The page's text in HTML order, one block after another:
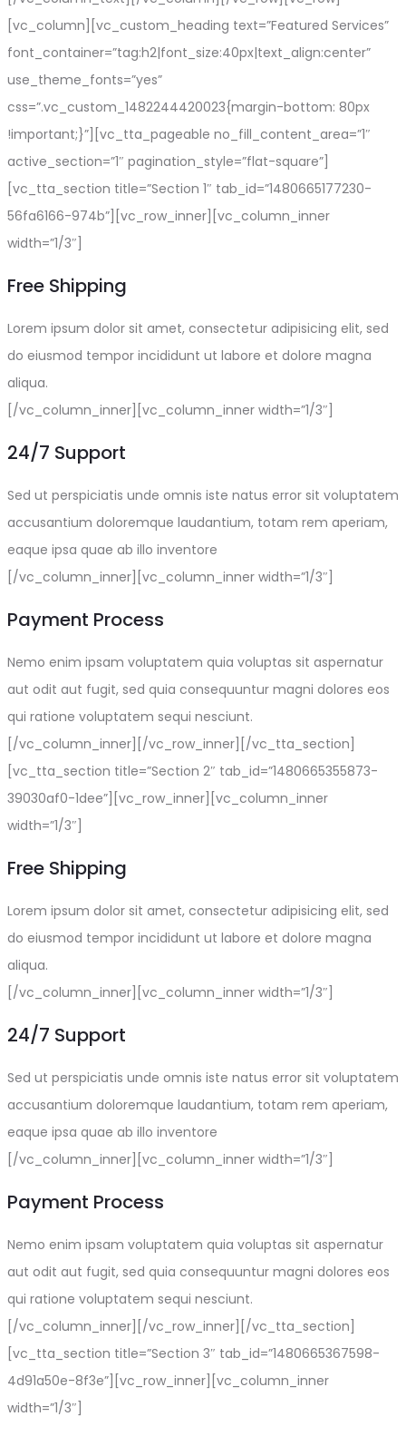
[vc_column][vc_custom_heading text=”Featured Services”
font_container=”tag:h2|font_size:40px|text_align:center”
use_theme_fonts=”yes”
css=”.vc_custom_1482244420023{margin-bottom: 80px
!important;}”][vc_tta_pageable no_fill_content_area=”1″
active_section=”1″ pagination_style=”flat-square”]
[vc_tta_section title=”Section 1″ tab_id=”1480665177230-
56fa6166-974b”][vc_row_inner][vc_column_inner
width=”1/3″]
Free Shipping
Lorem ipsum dolor sit amet, consectetur adipisicing elit, sed
do eiusmod tempor incididunt ut labore et dolore magna
aliqua.
[/vc_column_inner][vc_column_inner width=”1/3″]
24/7 Support
Sed ut perspiciatis unde omnis iste natus error sit voluptatem
accusantium doloremque laudantium, totam rem aperiam,
eaque ipsa quae ab illo inventore
[/vc_column_inner][vc_column_inner width=”1/3″]
Payment Process
Nemo enim ipsam voluptatem quia voluptas sit aspernatur
aut odit aut fugit, sed quia consequuntur magni dolores eos
qui ratione voluptatem sequi nesciunt.
[/vc_column_inner][/vc_row_inner][/vc_tta_section]
[vc_tta_section title=”Section 2″ tab_id=”1480665355873-
39030af0-1dee”][vc_row_inner][vc_column_inner
width=”1/3″]
Free Shipping
Lorem ipsum dolor sit amet, consectetur adipisicing elit, sed
do eiusmod tempor incididunt ut labore et dolore magna
aliqua.
[/vc_column_inner][vc_column_inner width=”1/3″]
24/7 Support
Sed ut perspiciatis unde omnis iste natus error sit voluptatem
accusantium doloremque laudantium, totam rem aperiam,
eaque ipsa quae ab illo inventore
[/vc_column_inner][vc_column_inner width=”1/3″]
Payment Process
Nemo enim ipsam voluptatem quia voluptas sit aspernatur
aut odit aut fugit, sed quia consequuntur magni dolores eos
qui ratione voluptatem sequi nesciunt.
[/vc_column_inner][/vc_row_inner][/vc_tta_section]
[vc_tta_section title=”Section 3″ tab_id=”1480665367598-
4d91a50e-8f3e”][vc_row_inner][vc_column_inner
width=”1/3″]